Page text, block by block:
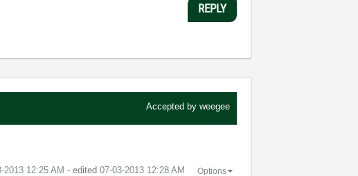
REPLY
Accepted by weegee
2013 12:25 AM - edited ‎07-03-2013 12:28 AM Options